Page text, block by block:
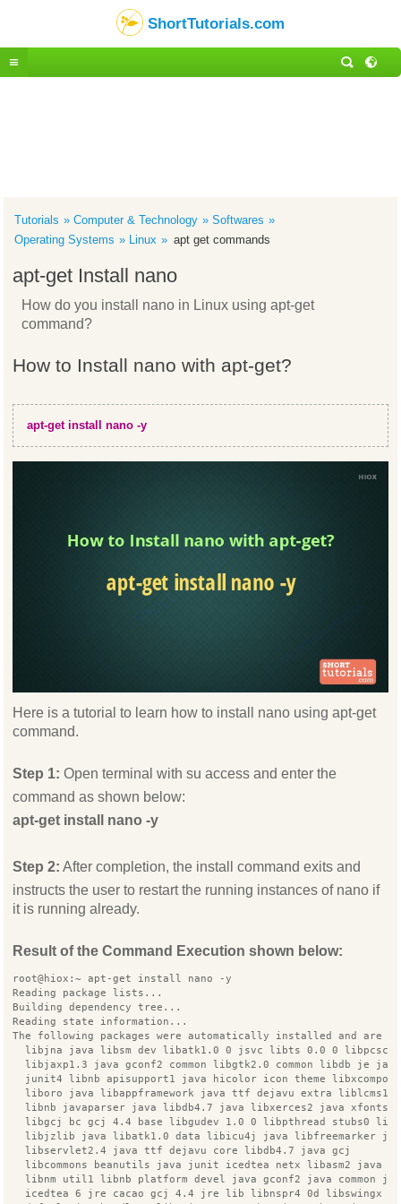
ShortTutorials.com
Tutorials Computer & Technology
Softwares
Operating Systems
Linux apt get commands
apt-get Install nano
How do you install nano in Linux using apt-get
command?
How to Install nano with apt-get?
apt-get install nano -y
Here is a tutorial to learn how to install nano using apt-get
command.
Step 1: Open terminal with su access and enter the
command as shown below:
apt-get install nano -y
Step 2: After completion, the install command exits and
instructs the user to restart the running instances of nano if
it is running already.
Result of the Command Execution shown below:
root@hiox:~ apt-get install nano -y
Reading package lists...
Building dependency tree...
Reading state information...
The following packages were automatically installed and are
libjna java libsm dev libatk1.0 0 jsvc libts 0.0 0
libjaxp1.3 java gconf2 common libgtk2.0 common libdb je
junit4 libnb apisupport1 java hicolor icon theme
  liboro java libappframework java ttf dejavu extra liblcms1
libnb javaparser java libdb4.7 java libxerces2 java xfonts
libgcj bc gcj 4.4 base libgudev 1.0 0 libpthread stubs0
libjzlib java libatk1.0 data libicu4j java libfreemarker
  libservlet2.4 java ttf dejavu core libdb4.7 java gcj
libcommons beanutils java junit icedtea netx libasm2 java
libnm util1 libnb platform devel java gconf2 java common
icedtea 6 jre cacao gcj 4.4 jre lib libnspr4 0d libswingx